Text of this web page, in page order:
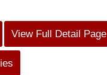
View Full Detail Page